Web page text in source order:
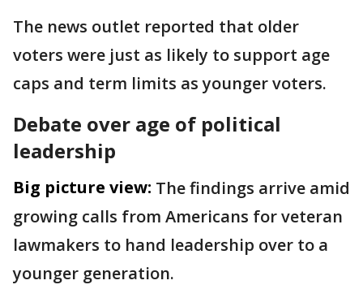
The news outlet reported that older
voters were just as likely to support age
caps and term limits as younger voters.
Debate over age of political
leadership
Big picture view: The findings arrive amid
growing calls from Americans for veteran
lawmakers to hand leadership over to a
younger generation.